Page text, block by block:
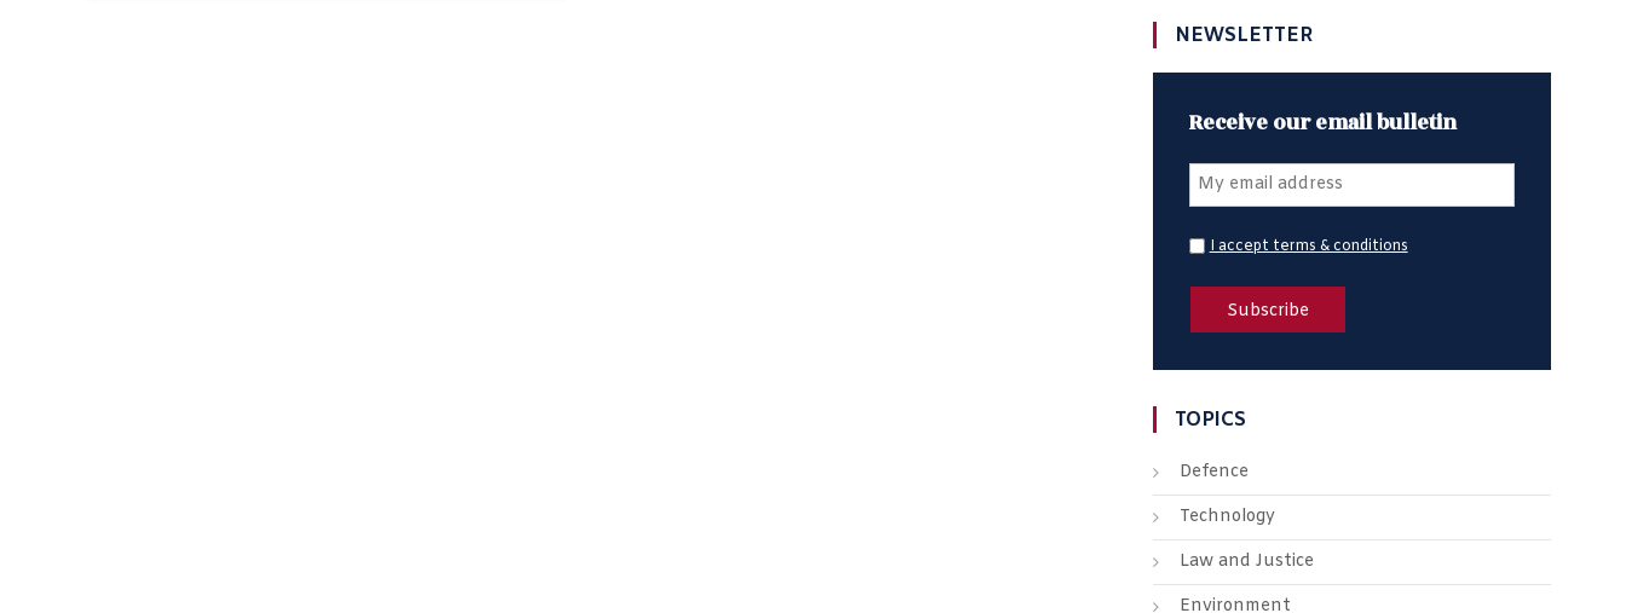
NEWSLETTER
Receive our email bulletin
I accept terms & conditions
TOPICS
Defence
Technology
Law and Justice
Environment